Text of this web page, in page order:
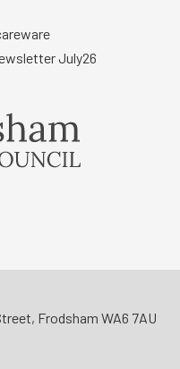
July26
Frodsham WA6 7AU